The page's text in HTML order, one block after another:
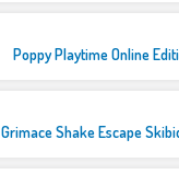
Poppy Playtime Online
Grimace Shake Escape